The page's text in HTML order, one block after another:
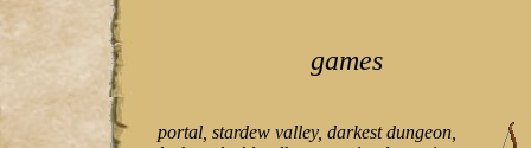
games
portal, stardew valley, darkest dungeon,